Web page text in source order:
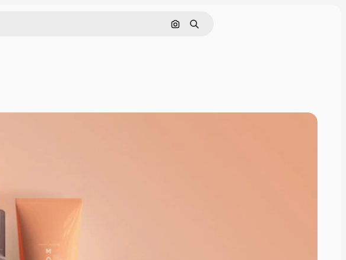
Cerca per immagine
Ricerca